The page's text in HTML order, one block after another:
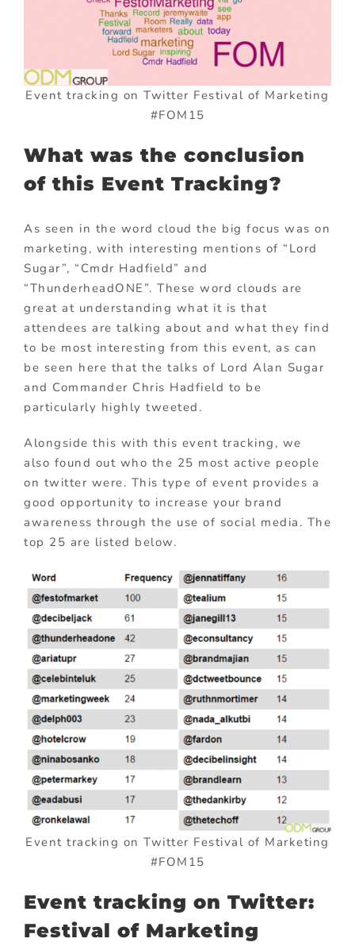
Event tracking on Twitter Festival of Marketing
#FOM15
What was the conclusion
of this Event Tracking?
As seen in the word cloud the big focus was on
marketing, with interesting mentions of “Lord
Sugar”, “Cmdr Hadfield” and
“ThunderheadONE”. These word clouds are
great at understanding what it is that
attendees are talking about and what they find
to be most interesting from this event, as can
be seen here that the talks of Lord Alan Sugar
and Commander Chris Hadfield to be
particularly highly tweeted.
Alongside this with this event tracking, we
also found out who the 25 most active people
on twitter were. This type of event provides a
good opportunity to increase your brand
awareness through the use of social media. The
top 25 are listed below.
Event tracking on Twitter Festival of Marketing
#FOM15
Event tracking on Twitter:
Festival of Marketing